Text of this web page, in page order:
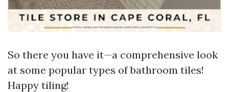
So there you have it—a comprehensive look
at some popular types of bathroom tiles!
Happy tiling!